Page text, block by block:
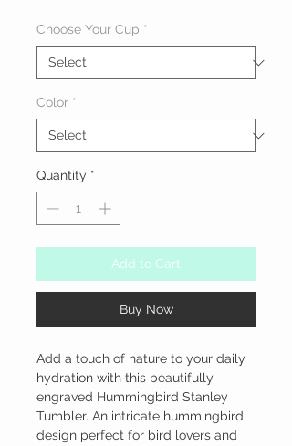
Choose Your Cup *
Color *
Quantity *
Add to Cart
Buy Now
Add a touch of nature to your daily
hydration with this beautifully
engraved Hummingbird Stanley
Tumbler. An intricate hummingbird
design perfect for bird lovers and